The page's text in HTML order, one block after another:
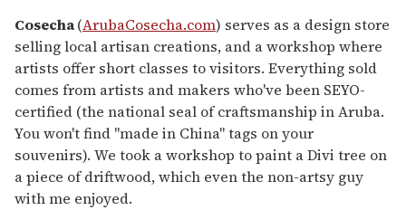
Cosecha(ArubaCosecha.com) serves as a design store
selling local artisan creations, and a workshop where
artists offer short classes to visitors. Everything sold
comes from artists and makers who've been SEYO-
certified (the national seal of craftsmanship in Aruba.
You won't find "made in China" tags on your
souvenirs). We took a workshop to paint a Divi tree on
a piece of driftwood, which even the non-artsy guy
with me enjoyed.